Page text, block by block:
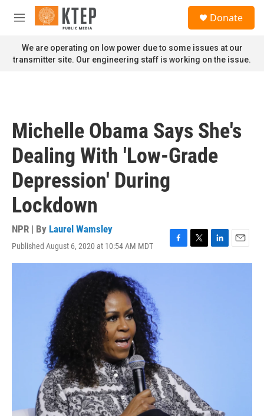
Skip to main content
M
n
u
Donate
We are operating on low power due to some issues at our
transmitter site. Our engineering staff is working on the issue.
Michelle Obama Says She's
Dealing With 'Low-Grade
Depression' During
Lockdown
NPR | By Laurel Wamsley
Published August 6, 2020 at 10:54 AM MDT
F
a
T
w
L
i
E
m